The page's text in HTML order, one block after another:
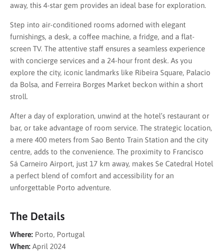
away, this 4-star gem provides an ideal base for exploration.
Step into air-conditioned rooms adorned with elegant
furnishings, a desk, a coffee machine, a fridge, and a flat-
screen TV. The attentive staff ensures a seamless experience
with concierge services and a 24-hour front desk. As you
explore the city, iconic landmarks like Ribeira Square, Palacio
da Bolsa, and Ferreira Borges Market beckon within a short
stroll.
After a day of exploration, unwind at the hotel’s restaurant or
bar, or take advantage of room service. The strategic location,
a mere 400 meters from Sao Bento Train Station and the city
centre, adds to the convenience. The proximity to Francisco
Sá Carneiro Airport, just 17 km away, makes Se Catedral Hotel
a perfect blend of comfort and accessibility for an
unforgettable Porto adventure.
The Details
Where: Porto, Portugal
When: April 2024